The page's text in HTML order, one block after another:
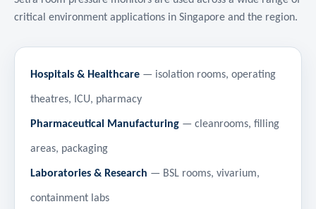
critical environment applications in Singapore and the region.
Hospitals & Healthcare — isolation rooms, operating
theatres, ICU, pharmacy
Pharmaceutical Manufacturing — cleanrooms, filling
areas, packaging
Laboratories & Research — BSL rooms, vivarium,
containment labs